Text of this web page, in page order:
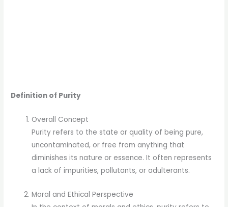
Definition of Purity
Overall Concept
Purity refers to the state or quality of being pure,
uncontaminated, or free from anything that
diminishes its nature or essence. It often represents
a lack of impurities, pollutants, or adulterants.
Moral and Ethical Perspective